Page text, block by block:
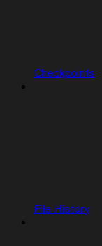
Checkpoints
File History